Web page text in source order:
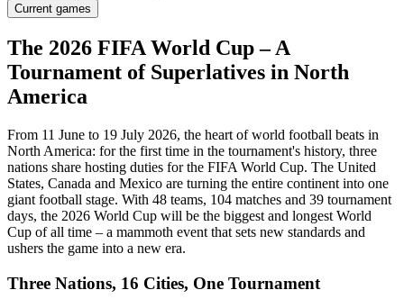
Current games
The 2026 FIFA World Cup – A
Tournament of Superlatives in North
America
From 11 June to 19 July 2026, the heart of world football beats in
North America: for the first time in the tournament's history, three
nations share hosting duties for the FIFA World Cup. The United
States, Canada and Mexico are turning the entire continent into one
giant football stage. With 48 teams, 104 matches and 39 tournament
days, the 2026 World Cup will be the biggest and longest World
Cup of all time – a mammoth event that sets new standards and
ushers the game into a new era.
Three Nations, 16 Cities, One Tournament